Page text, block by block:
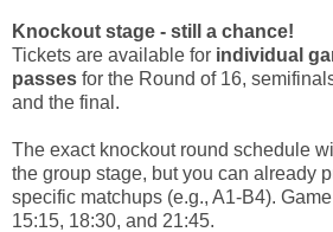
Knockout stage - still a chance!
Tickets are available for individual
passes for the Round of 16,
and the final.
The exact knockout round schedule
the group stage, but you can already
specific matchups (e.g., A1-B4).
15:15, 18:30, and 21:45.